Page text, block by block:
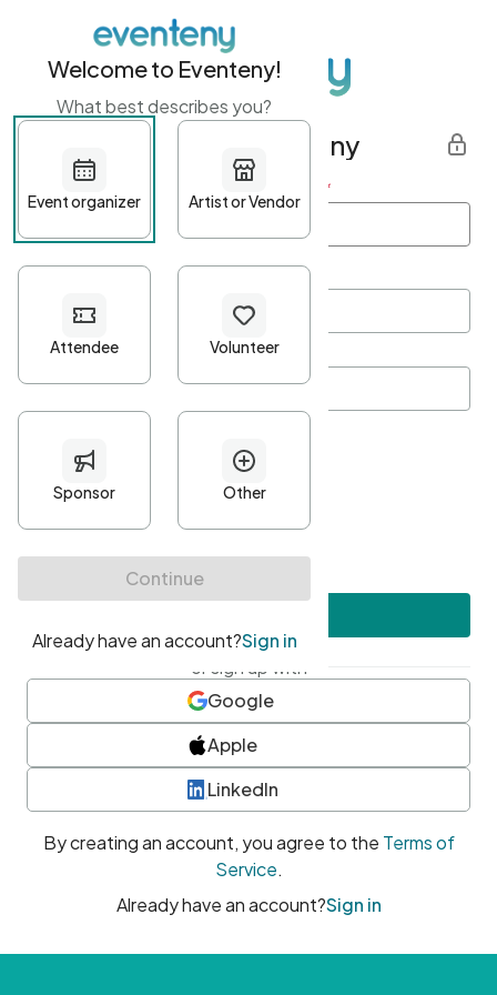
Get started with Eventeny
First name Last name *
Password*
Minimum 10 characters
At least one uppercase character
• At least one number
• At least one special character
or sign up with
Google
Apple
LinkedIn
By creating an account, you agree to the Terms of
Service.
Already have an account?Sign in
Welcome to Eventeny!
What best describes you?